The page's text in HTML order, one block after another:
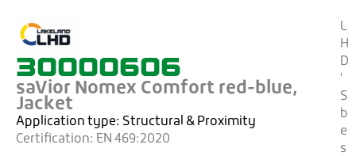
30000606
saVior Nomex Comfort red-blue,
Jacket
Application type: Structural & Proximity
Certification: EN 469:2020
L
H
D
'
S
b
e
s